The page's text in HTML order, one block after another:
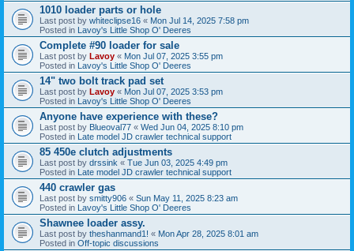
1010 loader parts or hole
Last post by whiteclipse16 « Mon Jul 14, 2025 7:58 pm
Posted in Lavoy's Little Shop O' Deeres
Complete #90 loader for sale
Last post by Lavoy « Mon Jul 07, 2025 3:55 pm
Posted in Lavoy's Little Shop O' Deeres
14" two bolt track pad set
Last post by Lavoy « Mon Jul 07, 2025 3:53 pm
Posted in Lavoy's Little Shop O' Deeres
Anyone have experience with these?
Last post by Blueoval77 « Wed Jun 04, 2025 8:10 pm
Posted in Late model JD crawler technical support
85 450e clutch adjustments
Last post by drssink « Tue Jun 03, 2025 4:49 pm
Posted in Late model JD crawler technical support
440 crawler gas
Last post by smitty906 « Sun May 11, 2025 8:23 am
Posted in Lavoy's Little Shop O' Deeres
Shawnee loader assy.
Last post by theshanmand1! « Mon Apr 28, 2025 8:01 am
Posted in Off-topic discussions